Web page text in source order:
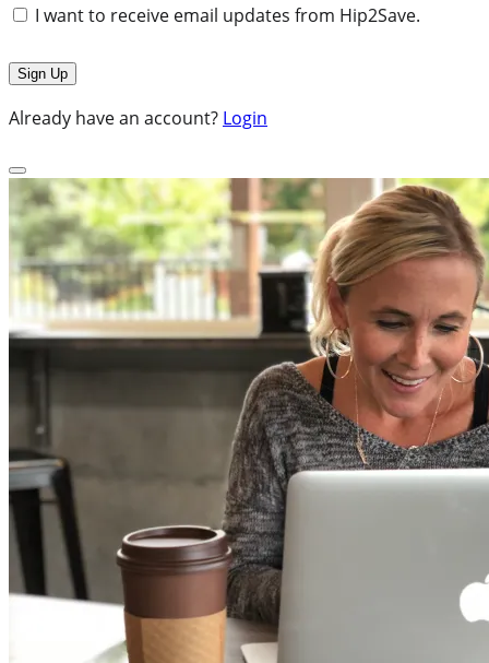
I want to receive email updates from Hip2Save.
Already have an account? Login